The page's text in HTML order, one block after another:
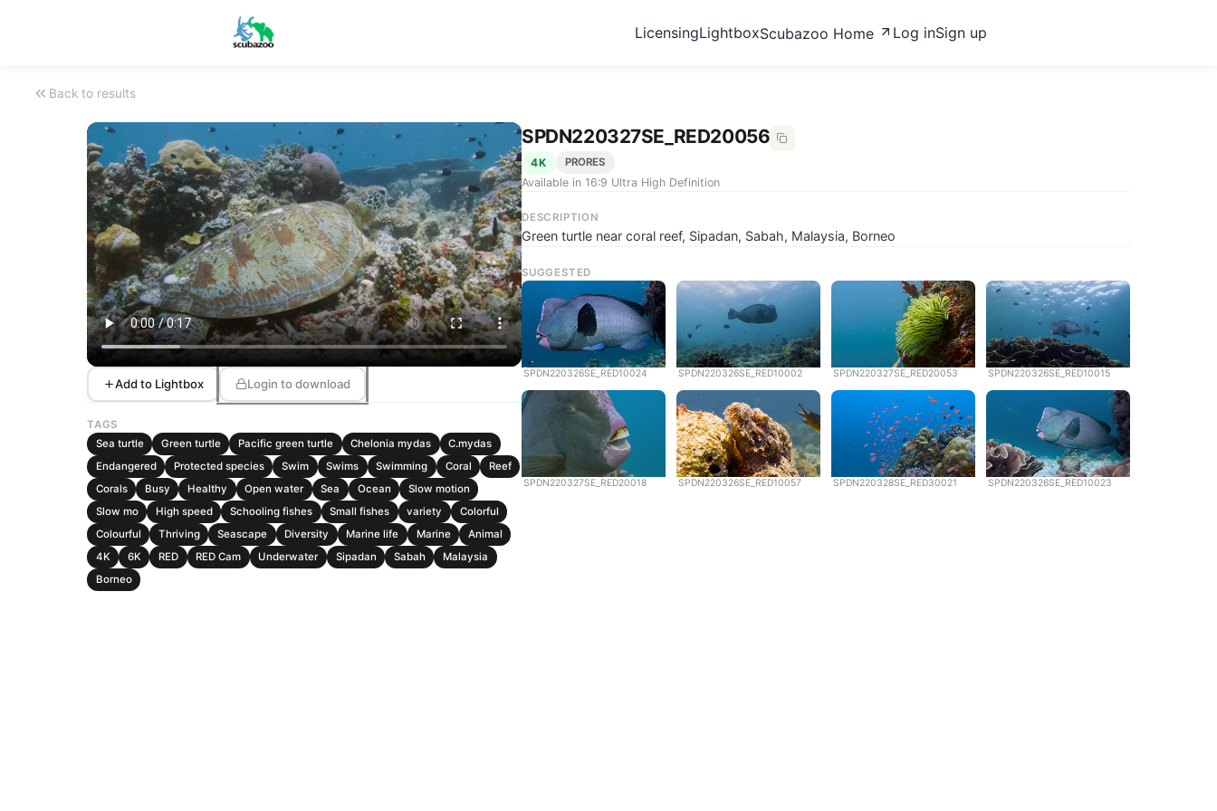
LicensingLightboxScubazoo Home Log inSign up
Back to results
Add to Lightbox Login to download
TAGS
Sea turtle
Green turtle Pacific green turtle Chelonia mydas
C.mydas
Endangered
Protected species Swim Swims Swimming Coral
Reef
Corals
Busy Healthy Open water Sea Ocean
Slow motion
Slow mo
High speed Schooling fishes Small fishes variety
Colorful
Colourful
Thriving Seascape Diversity Marine life Marine
Animal
4K
6K RED RED Cam Underwater Sipadan Sabah
Malaysia
Borneo
SPDN220327SE_RED20056
4K PRORES
Available in 16:9 Ultra High Definition
DESCRIPTION
Green turtle near coral reef, Sipadan, Sabah, Malaysia, Borneo
SUGGESTED
SPDN220326SE_RED10024 SPDN220326SE_RED10002 SPDN220327SE_RED20053 SPDN220326SE_RED10015
SPDN220327SE_RED20018 SPDN220326SE_RED10057 SPDN220328SE_RED30021 SPDN220326SE_RED10023